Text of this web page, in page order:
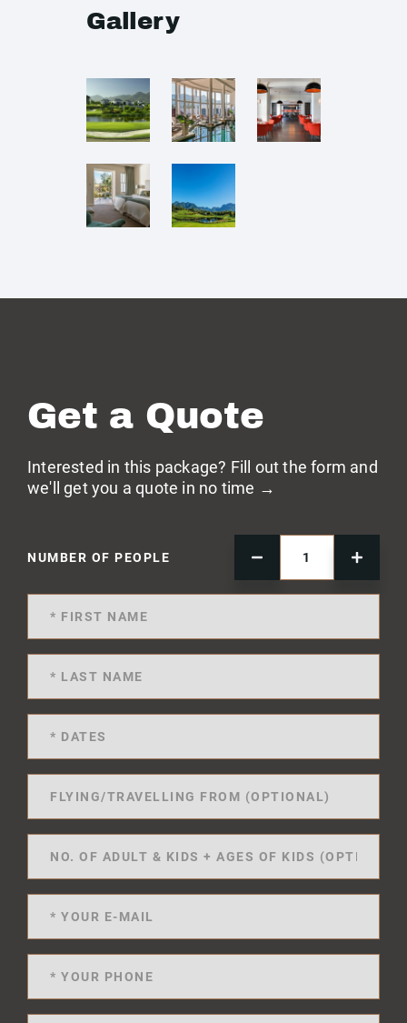
Gallery
Get a Quote
Interested in this package? Fill out the form and
we'll get you a quote in no time →
NUMBER OF PEOPLE